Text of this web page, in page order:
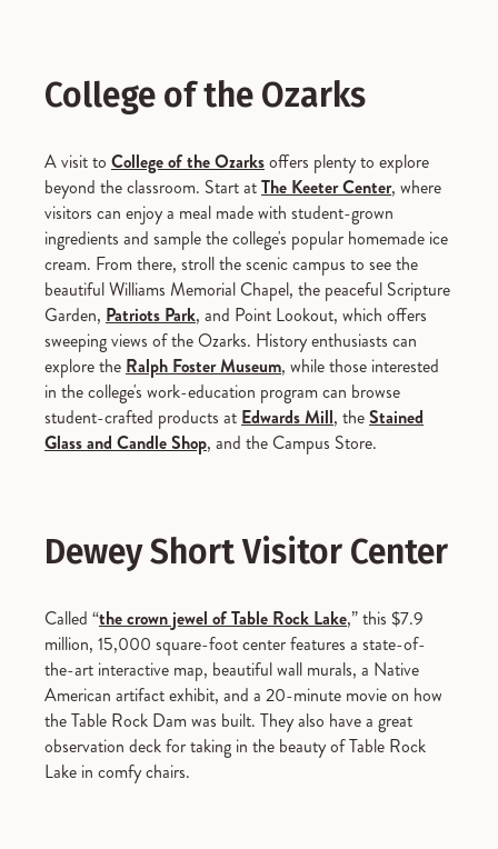
College of the Ozarks
A visit to College of the Ozarksoffers plenty to explore
beyond the classroom. Start atThe Keeter Center, where
visitors can enjoy a meal made with student-grown
ingredients and sample the college's popular homemade ice
cream. From there, stroll the scenic campus to see the
beautiful Williams Memorial Chapel, the peaceful Scripture
Garden, Patriots Park, and Point Lookout, which offers
sweeping views of the Ozarks. History enthusiasts can
explore the Ralph Foster Museum, while those interested
in the college's work-education program can browse
student-crafted products at Edwards Mill, theStained
Glass and Candle Shop, and the Campus Store.
Dewey Short Visitor Center
Called “the crown jewel of Table Rock Lake,” this $7.9
million, 15,000 square-foot center features a state-of-
the-art interactive map, beautiful wall murals, a Native
American artifact exhibit, and a 20-minute movie on how
the Table Rock Dam was built. They also have a great
observation deck for taking in the beauty of Table Rock
Lake in comfy chairs.